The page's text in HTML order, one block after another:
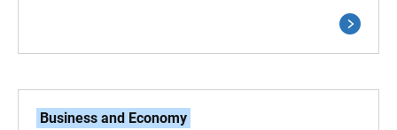
Business and Economy